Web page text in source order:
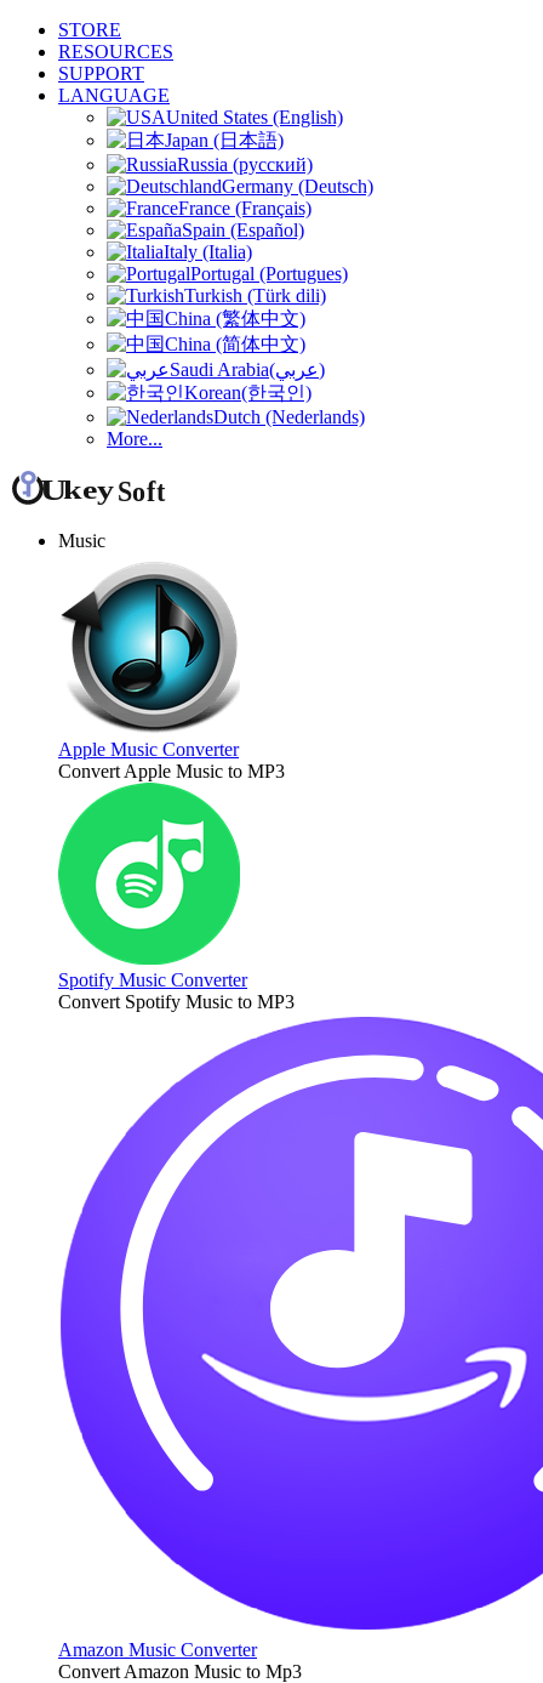
STORE
RESOURCES
SUPPORT
LANGUAGE
United States (English)
Japan (日本語)
Russia (русский)
Germany (Deutsch)
France (Français)
Spain (Español)
Italy (Italia)
Portugal (Portugues)
Turkish (Türk dili)
China (繁体中文)
China (简体中文)
Saudi Arabia(عربي)
Korean(한국인)
Dutch (Nederlands)
More...
Music
Apple Music Converter
Convert Apple Music to MP3
Spotify Music Converter
Convert Spotify Music to MP3
Amazon Music Converter
Convert Amazon Music to Mp3